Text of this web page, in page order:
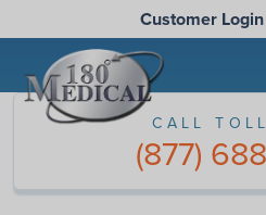
Customer Login
CALL
(877)